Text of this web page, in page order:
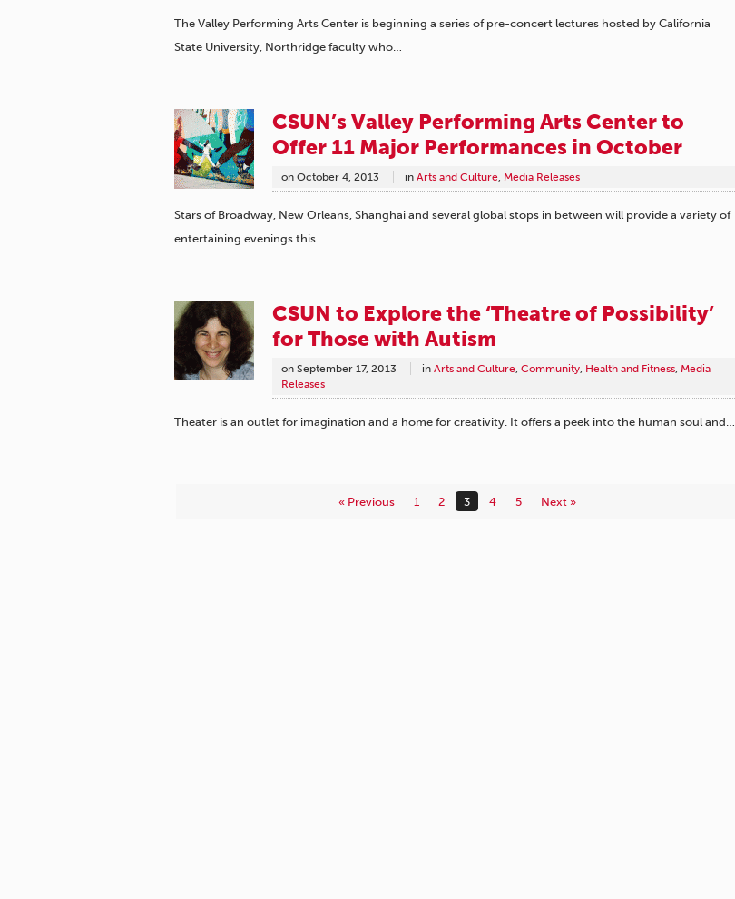
The Valley Performing Arts Center is beginning a series of pre-concert lectures hosted by California
State University, Northridge faculty who…
CSUN’s Valley Performing Arts Center to
Offer 11 Major Performances in October
on October 4, 2013 in Arts and Culture Media Releases
Stars of Broadway, New Orleans, Shanghai and several global stops in between will provide a variety of
entertaining evenings this…
CSUN to Explore the ‘Theatre of Possibility’
for Those with Autism
on September 17, 2013 in Arts and Culture Community Health and Fitness Media
Releases
Theater is an outlet for imagination and a home for creativity. It offers a peek into the human soul and…
« Previous 1 2 3 4 5 Next »